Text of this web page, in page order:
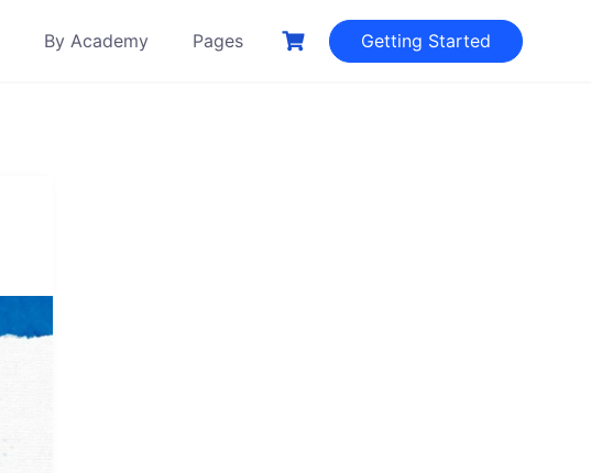
By Academy Pages Getting Started